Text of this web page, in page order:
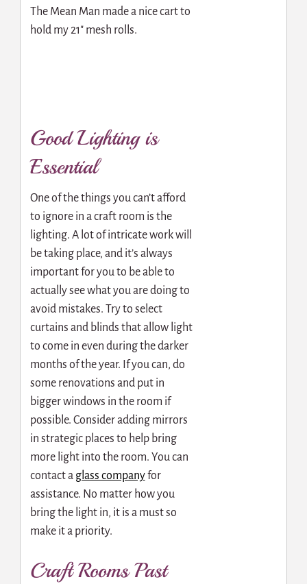
The Mean Man made a nice cart to
hold my 21″ mesh rolls.
Good Lighting is
Essential
One of the things you can’t afford
to ignore in a craft room is the
lighting. A lot of intricate work will
be taking place, and it’s always
important for you to be able to
actually see what you are doing to
avoid mistakes. Try to select
curtains and blinds that allow light
to come in even during the darker
months of the year. If you can, do
some renovations and put in
bigger windows in the room if
possible. Consider adding mirrors
in strategic places to help bring
more light into the room. You can
contact a glass companyfor
assistance. No matter how you
bring the light in, it is a must so
make it a priority.
Craft Rooms Past